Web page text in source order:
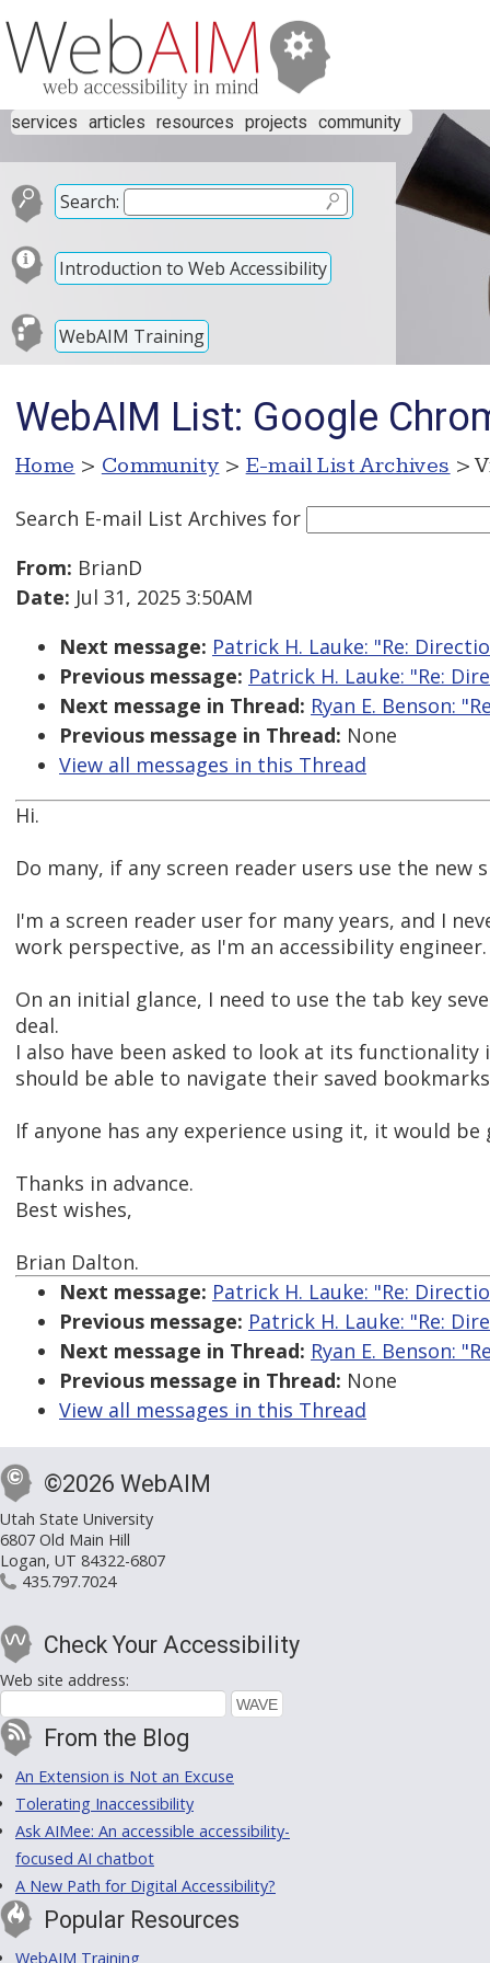
services articles resources projects community
Search:
Introduction to Web Accessibility
WebAIM Training
WebAIM List: Google
Home > Community > E-mail List Archives >
Search E-mail List Archives for
From: BrianD
Date: Jul 31, 2025 3:50AM
Next message: Patrick H. Lauke: "Re:
Previous message: Patrick H. Lauke: "Re:
Next message in Thread: Ryan E. Benson:
Previous message in Thread: None
View all messages in this Thread
Hi.
Do many, if any screen reader users use the new
I'm a screen reader user for many years, and I
work perspective, as I'm an accessibility engineer.
On an initial glance, I need to use the tab key
deal.
I also have been asked to look at its
should be able to navigate their saved
If anyone has any experience using it, it would
Thanks in advance.
Best wishes,
Brian Dalton.
Next message: Patrick H. Lauke: "Re:
Previous message: Patrick H. Lauke: "Re:
Next message in Thread: Ryan E. Benson:
Previous message in Thread: None
View all messages in this Thread
©2026 WebAIM
Utah State University
6807 Old Main Hill
Logan, UT 84322-6807
435.797.7024
Check Your Accessibility
Web site address:
From the Blog
An Extension is Not an Excuse
Tolerating Inaccessibility
Ask AIMee: An accessible accessibility-
focused AI chatbot
A New Path for Digital Accessibility?
Popular Resources
WebAIM Training